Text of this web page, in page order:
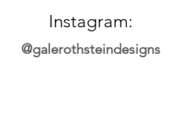
Instagram:
@galerothsteindesigns